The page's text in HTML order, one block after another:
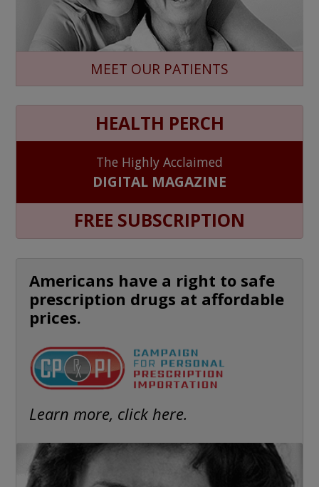
MEET OUR PATIENTS
HEALTH PERCH
The Highly Acclaimed
DIGITAL MAGAZINE
FREE SUBSCRIPTION
Americans have a right to safe
prescription drugs at affordable
prices.
Learn more, click here.